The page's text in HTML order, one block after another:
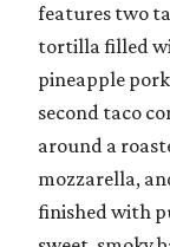
features two
tortilla filled
pineapple
second taco
around a
mozzarella,
finished with